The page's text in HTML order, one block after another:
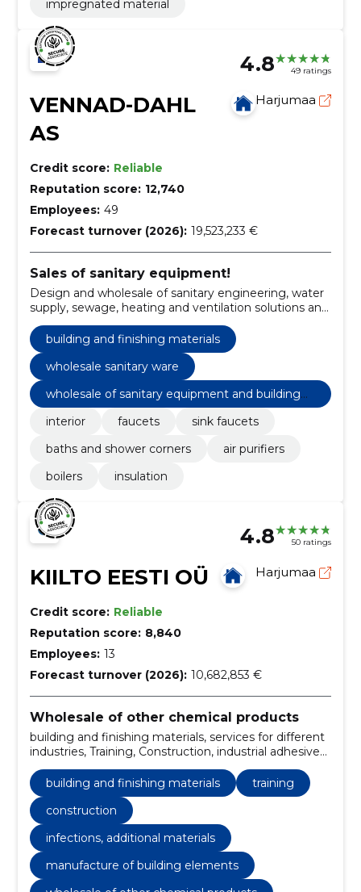
impregnated material
4.8 49 ratings
VENNAD-DAHL
AS
Harjumaa
Credit score: Reliable
Reputation score: 12,740
Employees: 49
Forecast turnover (2026): 19,523,233 €
Sales of sanitary equipment!
Design and wholesale of sanitary engineering, water
supply, sewage, heating and ventilation solutions and
industrial materials.
building and finishing materials
wholesale sanitary ware
wholesale of sanitary equipment and building
materials n.e.c
interior
faucets
sink faucets
baths and shower corners
air purifiers
boilers
insulation
4.8 50 ratings
KIILTO EESTI OÜ Harjumaa
Credit score: Reliable
Reputation score: 8,840
Employees: 13
Forecast turnover (2026): 10,682,853 €
Wholesale of other chemical products
building and finishing materials, services for different
industries, Training, Construction, industrial adhesives,
professional hygiene, pumpable floor screeds and
auxiliary articles, infections, additional materials, floor
levelling mixtures and auxiliary products, wall and pre-
fabricated cartons, auxiliary articles
building and finishing materials
training
construction
infections, additional materials
manufacture of building elements